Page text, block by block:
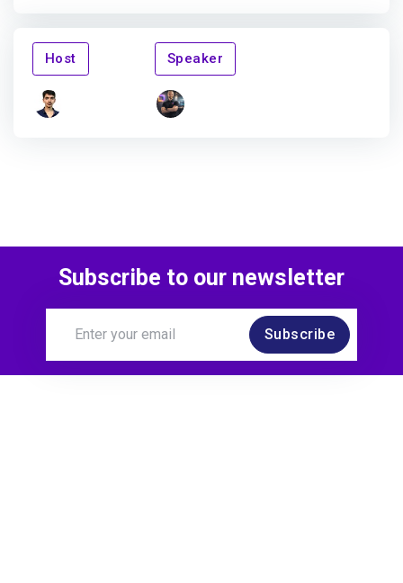
Host Speaker
Subscribe to our newsletter
Subscribe